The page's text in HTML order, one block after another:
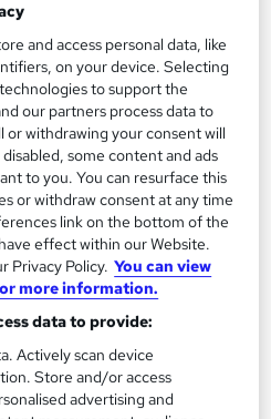
to basket
and access personal data, like
on your device. Selecting
to support the
our partners process data to
or withdrawing your consent will
some content and ads
to you. You can resurface this
or withdraw consent at any time
link on the bottom of the
effect within our Website.
Privacy Policy. You can view
more information.
data to provide:
Actively scan device
Store and/or access
advertising and